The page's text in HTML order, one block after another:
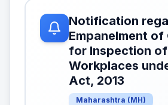
Notification
Empanelment
for Inspection of
Workplaces
Act, 2013
Maharashtra (MH)